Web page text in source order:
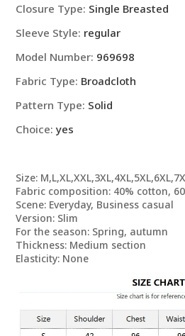
Closure Type: Single Breasted
Sleeve Style: regular
Model Number: 969698
Fabric Type: Broadcloth
Pattern Type: Solid
Choice:yes
Size:
Fabric composition: 40% cotton,
Scene: Everyday, Business casual
Version: Slim
For the season: Spring, autumn
Thickness: Medium section
Elasticity: None